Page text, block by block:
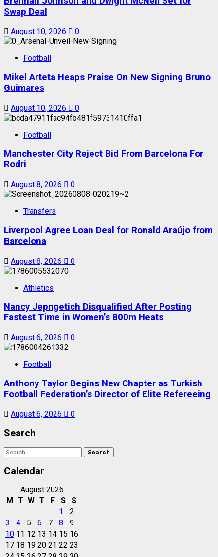
Swap Deal
August 10, 2026 0
Football
Mikel Arteta Heaps Praise On New Signing Bruno
Guimares
August 10, 2026 0
Football
Manchester City Reject Bid From Barcelona For
Rodri
August 8, 2026 0
Transfers
Liverpool Agree Loan Deal for Ronald Araújo from
Barcelona
August 8, 2026 0
Athletics
Nancy Jepngetich Disqualified After Posting
Fastest Time in Women’s 800m Heats
August 6, 2026 0
Football
Anthony Taylor Begins New Chapter as Turkish
Football Federation’s Director of Elite Refereeing
August 6, 2026 0
Search
Search
for:
Calendar
August 2026
M T W T F S
S
1
2
3
4 5 6 7 8
9
10 11 12 13 14 15 16
17 18 19 20 21 22 23